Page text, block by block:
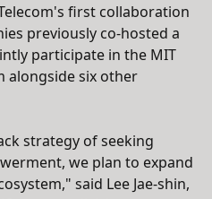
first collaboration
previously co-hosted a
participate in the MIT
alongside six other
strategy of seeking
we plan to expand
said Lee Jae-shin,